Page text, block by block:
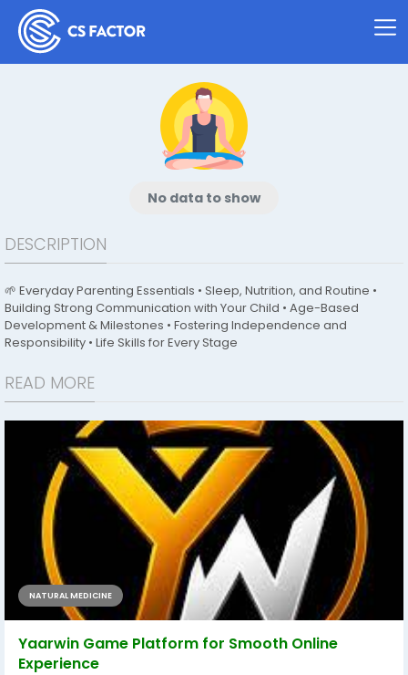
No data to show
DESCRIPTION
🌱 Everyday Parenting Essentials • Sleep, Nutrition, and Routine •
Building Strong Communication with Your Child • Age-Based
Development & Milestones • Fostering Independence and
Responsibility • Life Skills for Every Stage
READ MORE
NATURAL MEDICINE
Yaarwin Game Platform for Smooth Online
Experience